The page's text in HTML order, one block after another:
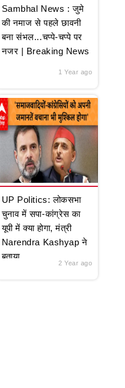
Sambhal News : जुमे
की नमाज से पहले छावनी
बना संभल...चप्पे-चप्पे पर
नजर | Breaking News
1 Year ago
UP Politics: लोकसभा
चुनाव में सपा-कांग्रेस का
यूपी में क्या होगा, मंत्री
Narendra Kashyap ने
बताया
2 Year ago